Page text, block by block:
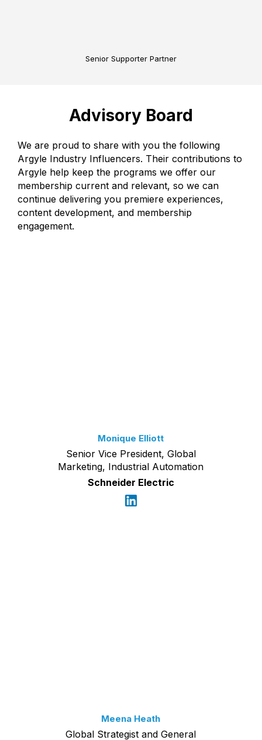
Senior Supporter Partner
Advisory Board
We are proud to share with you the following
Argyle Industry Influencers. Their contributions to
Argyle help keep the programs we offer our
membership current and relevant, so we can
continue delivering you premiere experiences,
content development, and membership
engagement.
Monique Elliott
Senior Vice President, Global
Marketing, Industrial Automation
Schneider Electric
Meena Heath
Global Strategist and General